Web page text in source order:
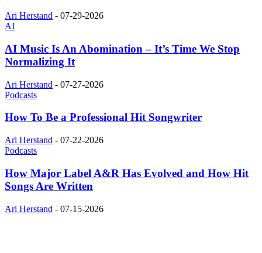
Ari Herstand - 07-29-2026
AI
AI Music Is An Abomination – It’s Time We Stop
Normalizing It
Ari Herstand - 07-27-2026
Podcasts
How To Be a Professional Hit Songwriter
Ari Herstand - 07-22-2026
Podcasts
How Major Label A&R Has Evolved and How Hit
Songs Are Written
Ari Herstand - 07-15-2026